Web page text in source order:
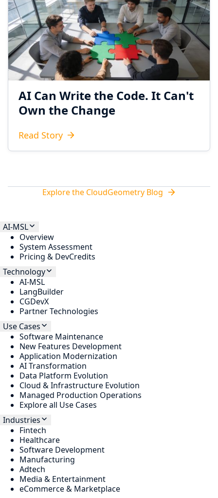
AI Can Write the Code. It Can't
Own the Change
Read Story
Explore the CloudGeometry Blog
AI-MSL
Overview
System Assessment
Pricing & DevCredits
Technology
AI-MSL
LangBuilder
CGDevX
Partner Technologies
Use Cases
Software Maintenance
New Features Development
Application Modernization
AI Transformation
Data Platform Evolution
Cloud & Infrastructure Evolution
Managed Production Operations
Explore all Use Cases
Industries
Fintech
Healthcare
Software Development
Manufacturing
Adtech
Media & Entertainment
eCommerce & Marketplace